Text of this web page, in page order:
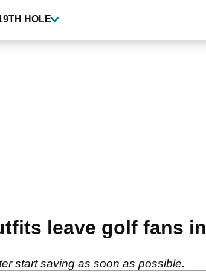
HOLE
leave golf fans in
start saving as soon as possible.